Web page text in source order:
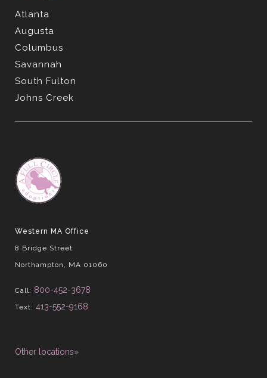
Atlanta
Augusta
Columbus
Savannah
South Fulton
Johns Creek
Western MA Office
8 Bridge Street
Northampton, MA 01060
Call: 800-452-3678
Text: 413-552-9168
Other locations»